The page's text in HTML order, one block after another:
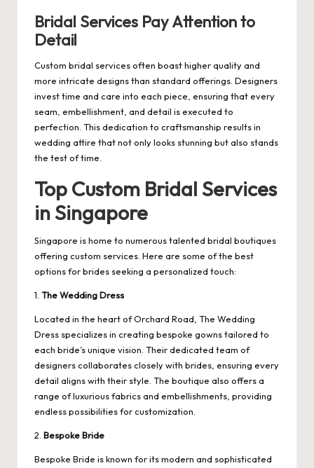
Bridal Services Pay Attention to
Detail
Custom bridal services often boast higher quality and
more intricate designs than standard offerings. Designers
invest time and care into each piece, ensuring that every
seam, embellishment, and detail is executed to
perfection. This dedication to craftsmanship results in
wedding attire that not only looks stunning but also stands
the test of time.
Top Custom Bridal Services
in Singapore
Singapore is home to numerous talented bridal boutiques
offering custom services. Here are some of the best
options for brides seeking a personalized touch:
1. The Wedding Dress
Located in the heart of Orchard Road, The Wedding
Dress specializes in creating bespoke gowns tailored to
each bride’s unique vision. Their dedicated team of
designers collaborates closely with brides, ensuring every
detail aligns with their style. The boutique also offers a
range of luxurious fabrics and embellishments, providing
endless possibilities for customization.
2. Bespoke Bride
Bespoke Bride is known for its modern and sophisticated